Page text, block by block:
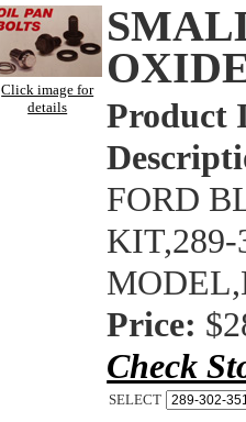
Click image for
details
Product
FORD
KIT,289-
Price:
Check
SELECT